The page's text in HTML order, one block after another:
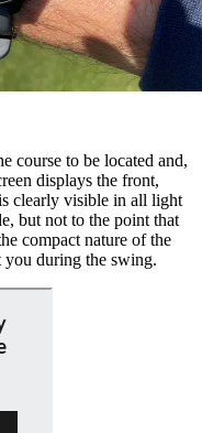
course to be located and,
displays the front,
clearly visible in all light
but not to the point that
compact nature of the
you during the swing.